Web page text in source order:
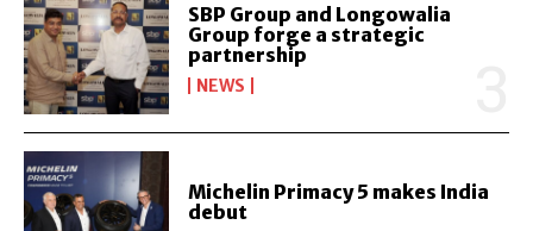
SBP Group and Longowalia
Group forge a strategic
partnership
NEWS
Michelin Primacy 5 makes India
debut